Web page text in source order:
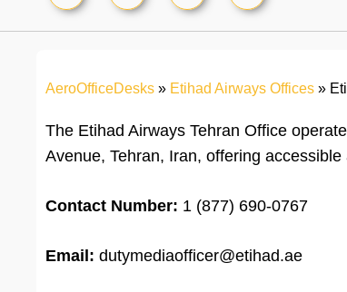
AeroOfficeDesks » Etihad Airways Offices »
The Etihad Airways Tehran Office
Avenue, Tehran, Iran, offering
Contact Number: 1 (877) 690-0767
Email: dutymediaofficer@etihad.ae